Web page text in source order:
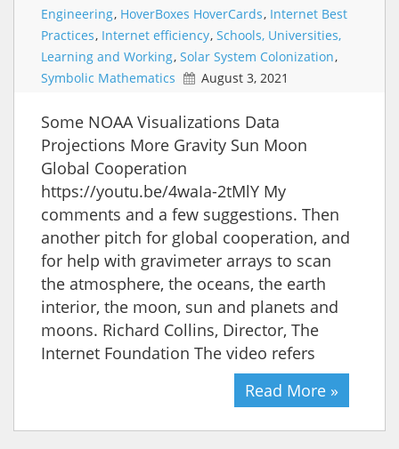
Engineering, HoverBoxes HoverCards, Internet Best
Practices, Internet efficiency, Schools, Universities,
Learning and Working, Solar System Colonization,
Symbolic Mathematics
August 3, 2021
Some NOAA Visualizations Data
Projections More Gravity Sun Moon
Global Cooperation
https://youtu.be/4waIa-2tMlY My
comments and a few suggestions. Then
another pitch for global cooperation, and
for help with gravimeter arrays to scan
the atmosphere, the oceans, the earth
interior, the moon, sun and planets and
moons. Richard Collins, Director, The
Internet Foundation The video refers
Read More »